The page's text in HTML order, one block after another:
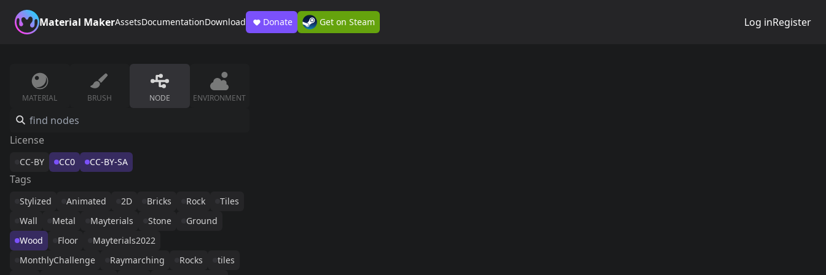
Material MakerAssetsDocumentationDownload Donate Get on Steam Log inRegister
MATERIAL BRUSH NODE ENVIRONMENT
License
CC-BY CC0 CC-BY-SA
Tags
Stylized Animated 2D Bricks Rock
Tiles
Wall
Metal Mayterials Stone
Ground
Wood
Floor
Mayterials2022
MonthlyChallenge
Raymarching Rocks
tiles